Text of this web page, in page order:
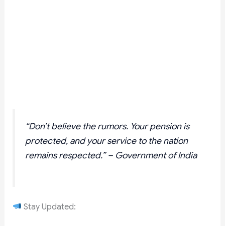
“Don’t believe the rumors. Your pension is
protected, and your service to the nation
remains respected.” – Government of India
Stay Updated: